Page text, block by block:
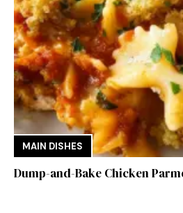
MAIN DISHES
Dump-and-Bake Chicken